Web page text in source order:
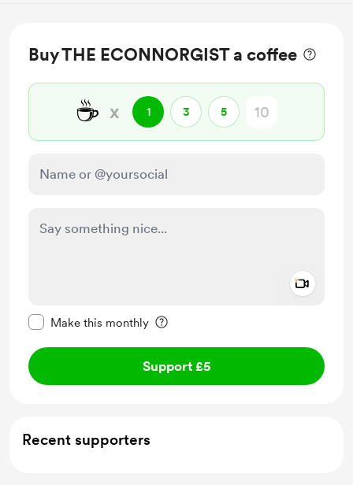
Buy THE ECONNORGIST a coffee
☕ x 1 3 5
Make this monthly
Support £5
Recent supporters